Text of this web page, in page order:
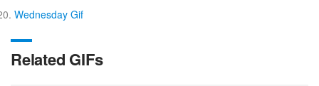
Wednesday Gif
Related GIFs